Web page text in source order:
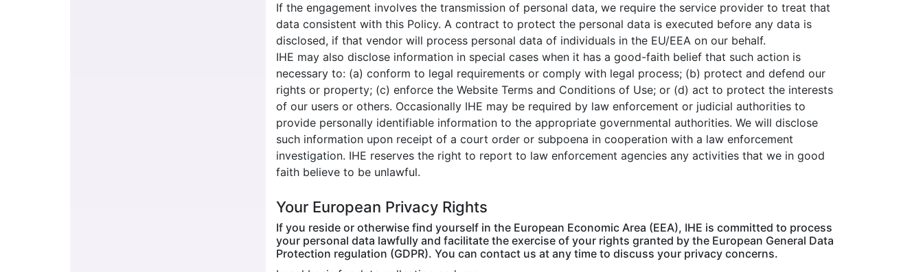
If the engagement involves the transmission of personal data, we require the service provider to treat that
data consistent with this Policy. A contract to protect the personal data is executed before any data is
disclosed, if that vendor will process personal data of individuals in the EU/EEA on our behalf.
IHE may also disclose information in special cases when it has a good-faith belief that such action is
necessary to: (a) conform to legal requirements or comply with legal process; (b) protect and defend our
rights or property; (c) enforce the Website Terms and Conditions of Use; or (d) act to protect the interests
of our users or others. Occasionally IHE may be required by law enforcement or judicial authorities to
provide personally identifiable information to the appropriate governmental authorities. We will disclose
such information upon receipt of a court order or subpoena in cooperation with a law enforcement
investigation. IHE reserves the right to report to law enforcement agencies any activities that we in good
faith believe to be unlawful.
Your European Privacy Rights
If you reside or otherwise find yourself in the European Economic Area (EEA), IHE is committed to process
your personal data lawfully and facilitate the exercise of your rights granted by the European General Data
Protection regulation (GDPR). You can contact us at any time to discuss your privacy concerns.